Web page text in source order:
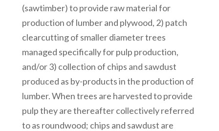
(sawtimber) to provide raw material for
production of lumber and plywood, 2) patch
clearcutting of smaller diameter trees
managed specifically for pulp production,
and/or 3) collection of chips and sawdust
produced as by-products in the production of
lumber. When trees are harvested to provide
pulp they are thereafter collectively referred
to as roundwood; chips and sawdust are